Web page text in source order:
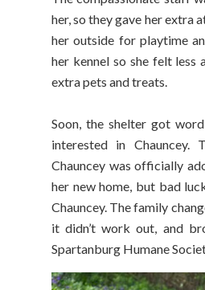
her, so they gave her extra
her outside for playtime
her kennel so she felt less
extra pets and treats.
Soon, the shelter got
interested in Chauncey.
Chauncey was officially
her new home, but bad
Chauncey. The family
it didn’t work out, and
Spartanburg Humane